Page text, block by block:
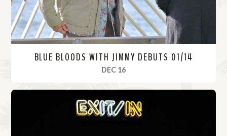
BLUE BLOODS WITH JIMMY DEBUTS 01/14
DEC 16, 2021
R